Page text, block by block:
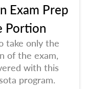
Exam Prep
Portion
take only the
of the exam,
with this
program.